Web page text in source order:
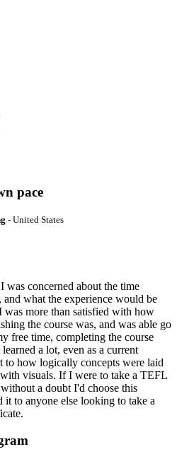
pace
- United States
was concerned about the time
and what the experience would be
more than satisfied with how
the course was, and was able go
free time, completing the course
a lot, even as a current
to how logically concepts were laid
visuals. If I were to take a TEFL
a doubt I'd choose this
it to anyone else looking to take a